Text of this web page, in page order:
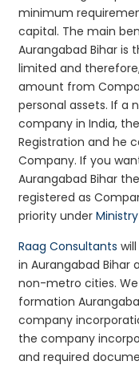
minimum
capital. The main
Aurangabad Bihar is
limited and
amount from
personal assets. If a
company in India,
Registration and he
Company. If you
Aurangabad Bihar
registered as
priority under
Raag Consultants
in Aurangabad Bihar
non-metro cities.
formation
company
the company
and required